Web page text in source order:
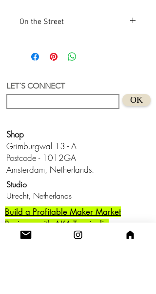
On the Street
Discover the fusion of street art and
mixed media with these two striking
each, they combine bold acrylic paint
creating layered textures that reflect the
These pieces celebrate the spirit of
street art while exploring the interplay of
different artistic styles, resulting in a
dynamic and one-of-a-kind aesthetic.
Perfect for adding a touch of creativity
and edge to any space!
LET´S CONNECT
OK
Shop
Grimburgwal 13 - A
Postcode - 1012GA
Amsterdam, Netherlands.
Studio
Utrecht, Netherlands
Build a Profitable Maker Market
Business with AKA Tropicalia
Care Guide